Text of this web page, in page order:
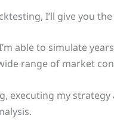
I’ll give you
able to simulate
range of market
executing my